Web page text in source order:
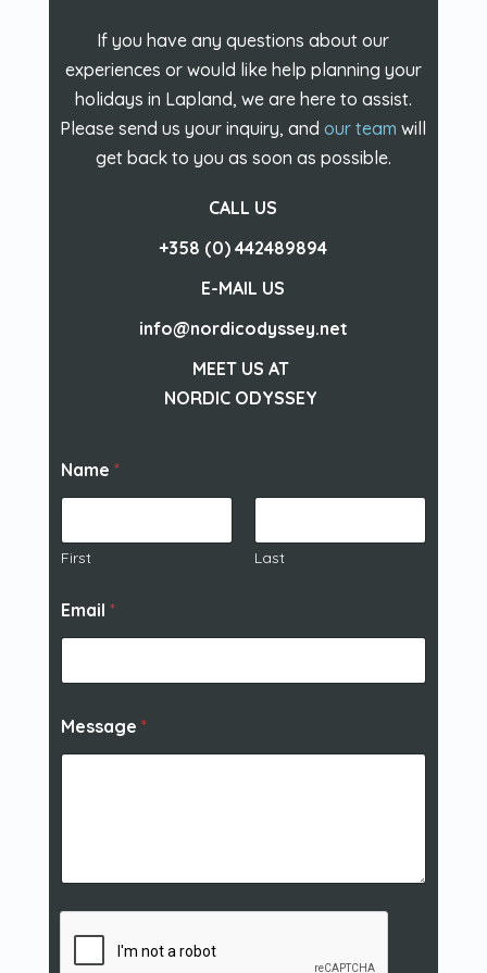
If you have any questions about our
experiences or would like help planning your
holidays in Lapland, we are here to assist.
Please send us your inquiry, andour team will
get back to you as soon as possible.
CALL US
+358 (0) 442489894
E-MAIL US
info@nordicodyssey.net
MEET US AT
NORDIC ODYSSEY
Name *
First Last
Email *
Message *